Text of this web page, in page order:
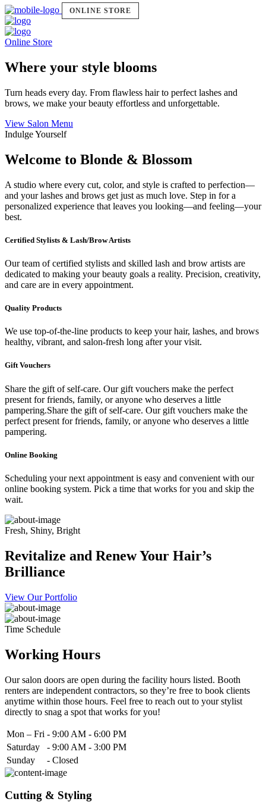
ONLINE STORE
Online Store
Where your style blooms
Turn heads every day. From flawless hair to perfect lashes and
brows, we make your beauty effortless and unforgettable.
View Salon Menu
Indulge Yourself
Welcome to Blonde & Blossom
A studio where every cut, color, and style is crafted to perfection—
and your lashes and brows get just as much love. Step in for a
personalized experience that leaves you looking—and feeling—your
best.
Certified Stylists & Lash/Brow Artists
Our team of certified stylists and skilled lash and brow artists are
dedicated to making your beauty goals a reality. Precision, creativity,
and care are in every appointment.
Quality Products
We use top-of-the-line products to keep your hair, lashes, and brows
healthy, vibrant, and salon-fresh long after your visit.
Gift Vouchers
Share the gift of self-care. Our gift vouchers make the perfect
present for friends, family, or anyone who deserves a little
pampering.Share the gift of self-care. Our gift vouchers make the
perfect present for friends, family, or anyone who deserves a little
pampering.
Online Booking
Scheduling your next appointment is easy and convenient with our
online booking system. Pick a time that works for you and skip the
wait.
Fresh, Shiny, Bright
Revitalize and Renew Your Hair’s
Brilliance
View Our Portfolio
Time Schedule
Working Hours
Our salon doors are open during the facility hours listed. Booth
renters are independent contractors, so they’re free to book clients
anytime within those hours. Feel free to reach out to your stylist
directly to snag a spot that works for you!
Mon – Fri - 9:00 AM - 6:00 PM
Saturday
- 9:00 AM - 3:00 PM
Sunday
- Closed
Cutting & Styling